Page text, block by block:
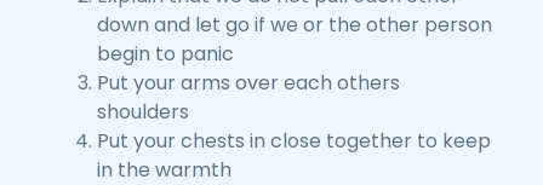
down and let go if we or the other person
begin to panic
Put your arms over each others
shoulders
Put your chests in close together to keep
in the warmth